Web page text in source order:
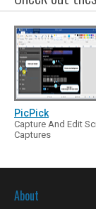
PicPick
Capture And Edit
Captures
About